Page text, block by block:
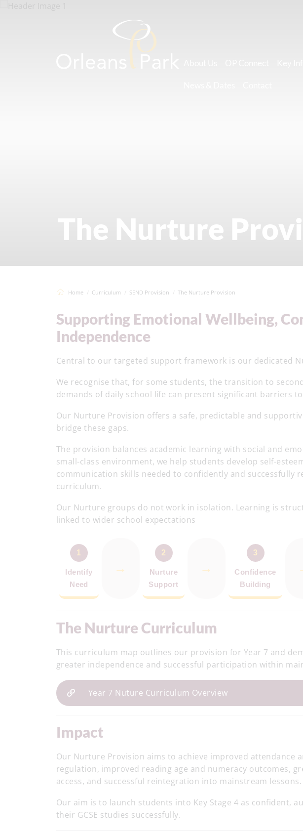
Home Curriculum SEND Provision The Nurture Provision
The Nurture
Supporting Emotional Wellbeing, Confidence and
Independence
Central to our targeted support framework is our dedicated
We recognise that, for some students, the transition to
demands of daily school life can present significant barriers
Our Nurture Provision offers a safe, predictable and
bridge these gaps.
The provision balances academic learning with social and
small-class environment, we help students develop self-
communication skills needed to confidently and successfully
curriculum.
Our Nurture groups do not work in isolation. Learning is
linked to wider school expectations
1
Identify
Need
→
2
Nurture
Support
→
3
Confidence
Building
The Nurture Curriculum
This curriculum map outlines our provision for Year 7 and
greater independence and successful participation within
Year 7 Nuture Curriculum Overview
Impact
Our Nurture Provision aims to achieve improved attendance
regulation, improved reading age and numeracy outcomes,
access, and successful reintegration into mainstream lessons.
Our aim is to launch students into Key Stage 4 as confident,
their GCSE studies successfully.